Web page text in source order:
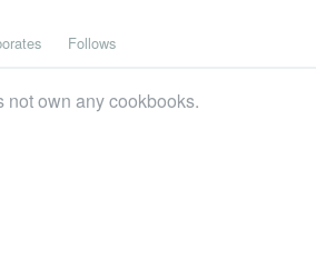
Follows
not own any cookbooks.